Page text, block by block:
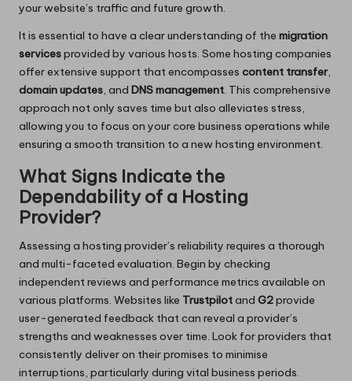
your website’s traffic and future growth.
It is essential to have a clear understanding of the migration
servicesprovided by various hosts. Some hosting companies
offer extensive support that encompasses content transfer,
domain updates, and DNS management. This comprehensive
approach not only saves time but also alleviates stress,
allowing you to focus on your core business operations while
ensuring a smooth transition to a new hosting environment.
What Signs Indicate the
Dependability of a Hosting
Provider?
Assessing a hosting provider’s reliability requires a thorough
and multi-faceted evaluation. Begin by checking
independent reviews and performance metrics available on
various platforms. Websites like Trustpilotand G2provide
user-generated feedback that can reveal a provider’s
strengths and weaknesses over time. Look for providers that
consistently deliver on their promises to minimise
interruptions, particularly during vital business periods.